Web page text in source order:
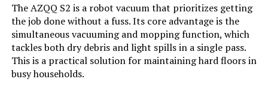
Battery Life: 120 minutes
Power Source: Battery Powered
Are Batteries Included:
The AZQQ S2 is a robot vacuum that prioritizes getting
the job done without a fuss. Its core advantage is the
simultaneous vacuuming and mopping function, which
tackles both dry debris and light spills in a single pass.
This is a practical solution for maintaining hard floors in
busy households.